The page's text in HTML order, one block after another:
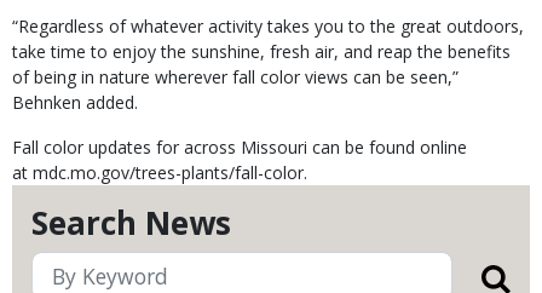
Search News
“Regardless of whatever activity takes you to the great outdoors,
take time to enjoy the sunshine, fresh air, and reap the benefits
of being in nature wherever fall color views can be seen,”
Behnken added.
Fall color updates for across Missouri can be found online
at mdc.mo.gov/trees-plants/fall-color.